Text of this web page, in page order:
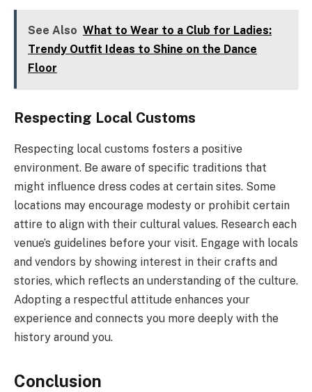
See Also What to Wear to a Club for Ladies:
Trendy Outfit Ideas to Shine on the Dance
Floor
Respecting Local Customs
Respecting local customs fosters a positive
environment. Be aware of specific traditions that
might influence dress codes at certain sites. Some
locations may encourage modesty or prohibit certain
attire to align with their cultural values. Research each
venue’s guidelines before your visit. Engage with locals
and vendors by showing interest in their crafts and
stories, which reflects an understanding of the culture.
Adopting a respectful attitude enhances your
experience and connects you more deeply with the
history around you.
Conclusion